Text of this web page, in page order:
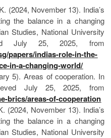
(2024, November 13). India’s
the balance in a changing
Studies, National University
July 25, 2025, from
papers/indias-role-in-the-
in-a-changing-world/
5). Areas of cooperation. In
July 25, 2025, from
brics/areas-of-cooperation
(2024, November 13). India’s
the balance in a changing
Studies, National University